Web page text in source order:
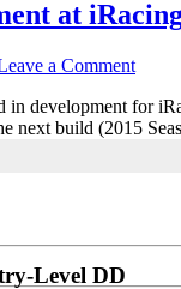
at
a Comment
in development for
next build (2015
Level DD